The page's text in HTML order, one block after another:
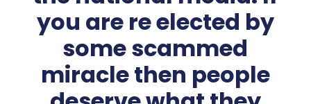
you are re elected by
some scammed
miracle then people